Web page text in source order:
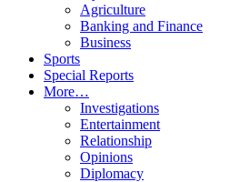
Agriculture
Banking and Finance
Business
Sports
Special Reports
More…
Investigations
Entertainment
Relationship
Opinions
Diplomacy